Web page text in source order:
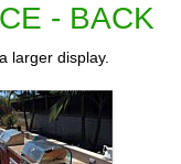
- BACK
larger display.